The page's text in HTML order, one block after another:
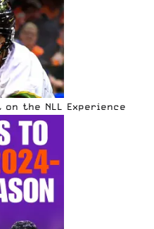
on the NLL Experience